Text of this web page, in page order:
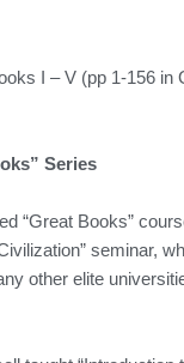
I – V (pp 1-156 in
Series
“Great Books”
seminar,
other elite